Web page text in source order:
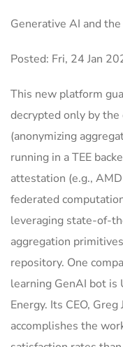
Generative AI and
Posted: Fri, 24 Jan
This new platform
decrypted only by
(anonymizing
running in a TEE
attestation (e.g.,
federated
leveraging state-of-
aggregation
repository. One
learning GenAI bot is
Energy. Its CEO,
accomplishes the